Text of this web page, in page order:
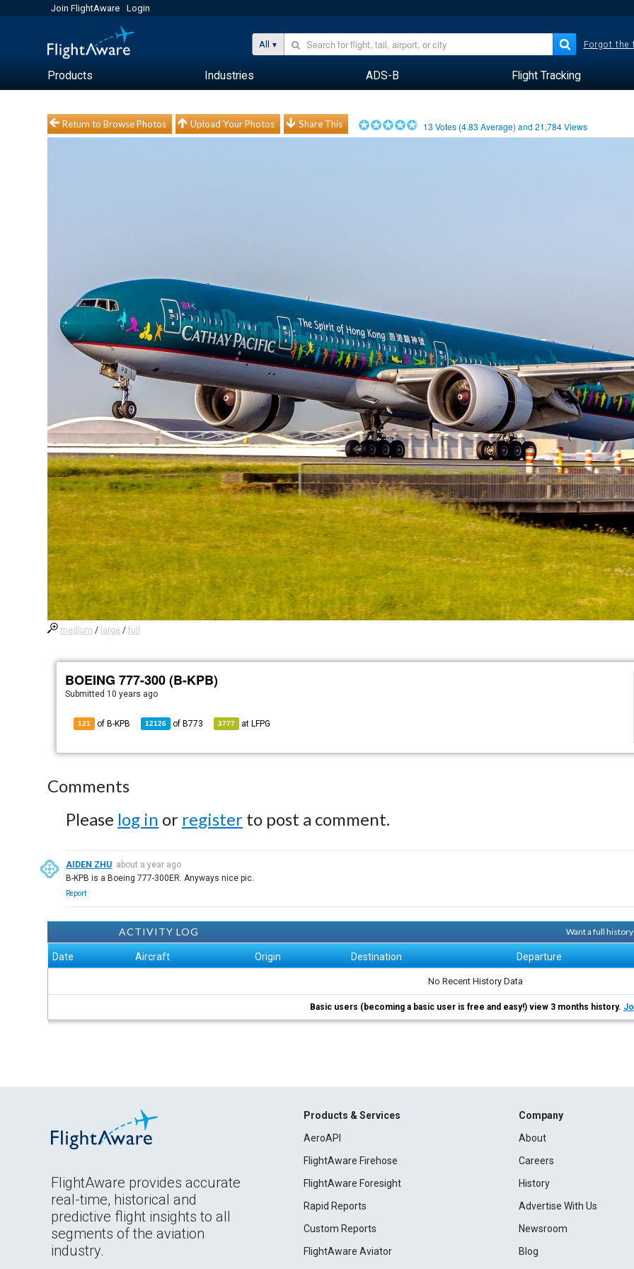
Join FlightAware Login
All Forgot the
Products Industries ADS-B Flight Tracking
Return to Browse Photos Upload Your Photos Share This 13 Votes (4.83 Average) and21,784Views
medium / large /full
BOEING 777-300 (B-KPB)
Submitted 10 years ago
121 of B-KPB 12126 of B773 3777 at LFPG
Comments
Please log in or register to post a comment.
AIDEN ZHU about a year ago
B-KPB is a Boeing 777-300ER. Anyways nice pic.
Report
ACTIVITY LOG Want a full
Date Aircraft Origin Destination Departure
No Recent History Data
Basic users (becoming a basic user is free and easy!) view 3 months history.
FlightAware provides accurate
real-time, historical and
predictive flight insights to all
segments of the aviation
industry.
Products & Services
AeroAPI
FlightAware Firehose
FlightAware Foresight
Rapid Reports
Custom Reports
FlightAware Aviator
Company
About
Careers
History
Advertise With Us
Newsroom
Blog